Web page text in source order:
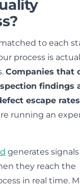
to each
process is
Companies that
findings
escape
running an
generates
they reach the
in real time.